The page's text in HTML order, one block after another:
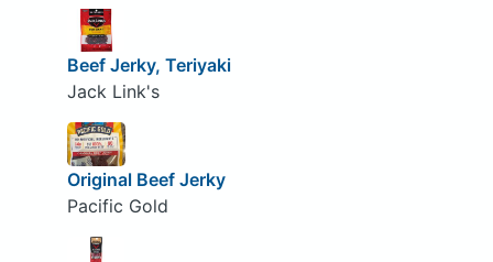
Beef Jerky, Teriyaki
Jack Link's
Original Beef Jerky
Pacific Gold